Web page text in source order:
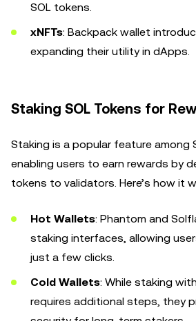
SOL tokens.
xNFTs: Backpack wallet
expanding their utility in dApps.
Staking SOL Tokens for
Staking is a popular feature among
enabling users to earn rewards by
tokens to validators. Here’s how it
Hot Wallets: Phantom and
staking interfaces, allowing
just a few clicks.
Cold Wallets: While staking
requires additional steps, they